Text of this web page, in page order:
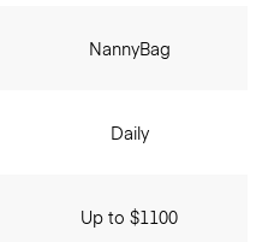
NannyBag
Daily
Up to $1100